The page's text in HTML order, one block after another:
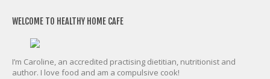
WELCOME TO HEALTHY HOME CAFE
I’m Caroline, an accredited practising dietitian, nutritionist and
author. I love food and am a compulsive cook!